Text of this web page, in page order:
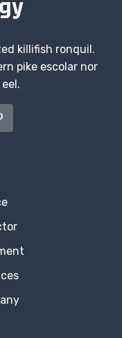
killifish ronquil.
pike escolar nor